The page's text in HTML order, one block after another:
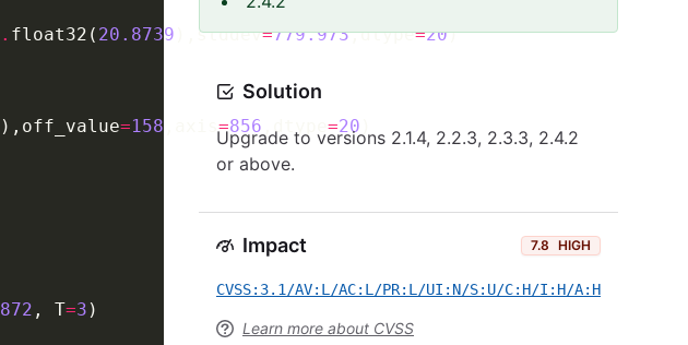
. float32( 20.8739 ),stddev=779.973,dtype=20
),off_value=158 ,axis=856 ,dtype =20
872 , T=3
Solution
Upgrade to versions 2.1.4, 2.2.3, 2.3.3, 2.4.2
or above.
Impact 7.8 HIGH
CVSS:3.1/AV:L/AC:L/PR:L/UI:N/S:U/C:H/I:H/A:H
Learn more about CVSS